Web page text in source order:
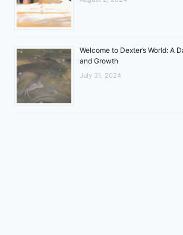
Welcome to Dexter’s World: A
and Growth
July 31, 2024